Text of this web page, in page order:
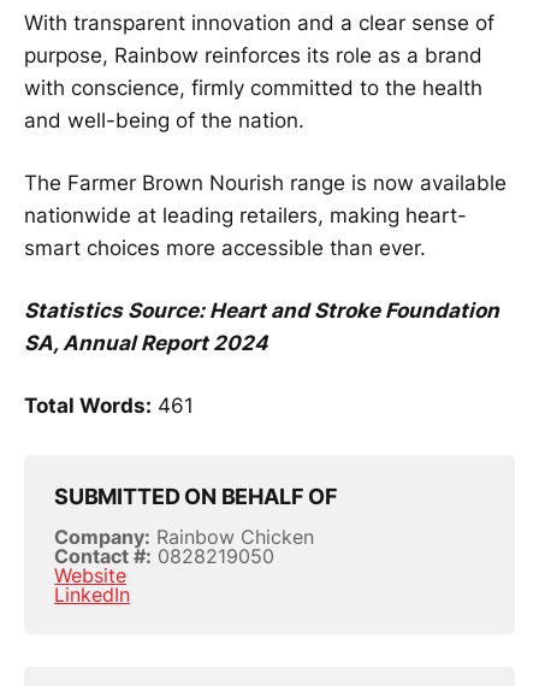
With transparent innovation and a clear sense of
purpose, Rainbow reinforces its role as a brand
with conscience, firmly committed to the health
and well-being of the nation.
The Farmer Brown Nourish range is now available
nationwide at leading retailers, making heart-
smart choices more accessible than ever.
Statistics Source: Heart and Stroke Foundation
SA, Annual Report 2024
Total Words: 461
SUBMITTED ON BEHALF OF
Company: Rainbow Chicken
Contact #: 0828219050
Website
LinkedIn